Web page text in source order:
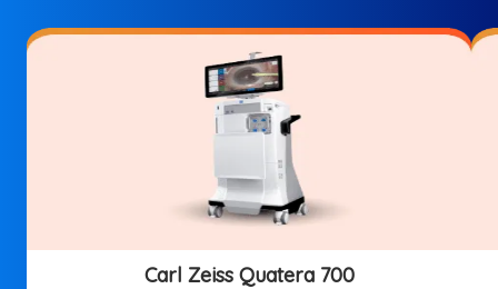
Carl Zeiss Quatera 700